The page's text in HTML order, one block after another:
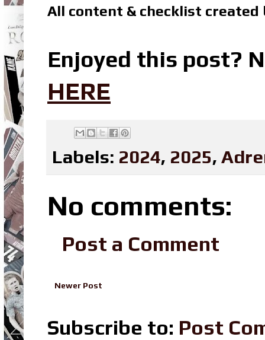
All content & checklist created
Enjoyed this post?
HERE
Labels: 2024, 2025,
No comments:
Post a Comment
Newer Post
Subscribe to: Post